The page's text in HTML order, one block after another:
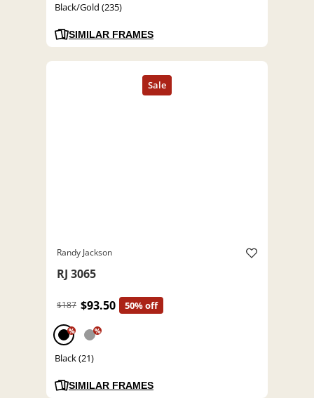
Black/Gold (235)
SIMILAR FRAMES
Randy Jackson
RJ 3065
$187 $93.50 50% off
% %
Black (21)
SIMILAR FRAMES